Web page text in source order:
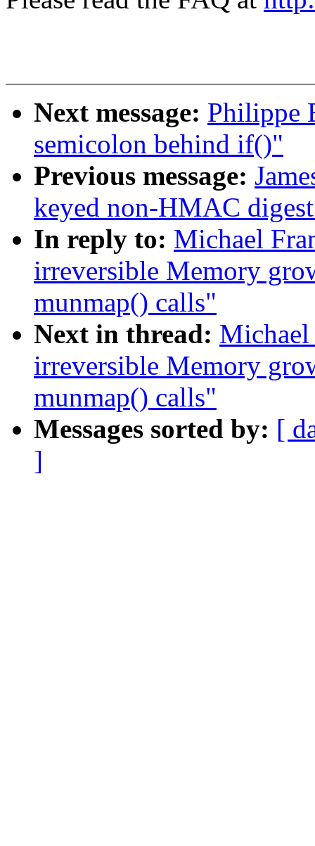
Next message: Philippe
semicolon behind if()"
Previous message:
keyed non-HMAC
In reply to: Michael
irreversible Memory
munmap() calls"
Next in thread:
irreversible Memory
munmap() calls"
Messages sorted by: [
]